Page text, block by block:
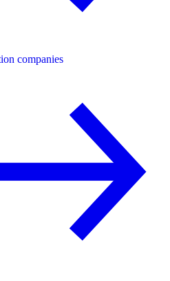
companies